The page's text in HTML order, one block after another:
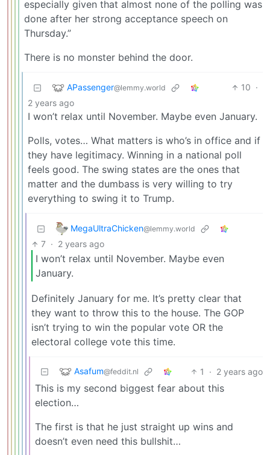
especially given that almost none of the polling was
done after her strong acceptance speech on
Thursday.”
There is no monster behind the door.
APassenger@lemmy.world 10 ·
2 years ago
I won’t relax until November. Maybe even January.
Polls, votes… What matters is who’s in office and if
they have legitimacy. Winning in a national poll
feels good. The swing states are the ones that
matter and the dumbass is very willing to try
everything to swing it to Trump.
MegaUltraChicken@lemmy.world
7 · 2 years ago
I won’t relax until November. Maybe even
January.
Definitely January for me. It’s pretty clear that
they want to throw this to the house. The GOP
isn’t trying to win the popular vote OR the
electoral college vote this time.
Asafum@feddit.nl 1 · 2 years ago
This is my second biggest fear about this
election…
The first is that he just straight up wins and
doesn’t even need this bullshit…